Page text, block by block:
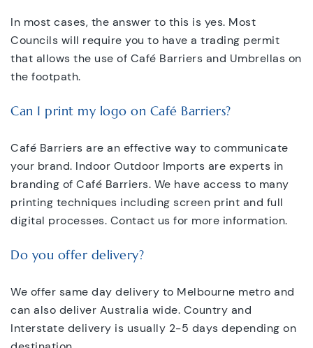
In most cases, the answer to this is yes. Most
Councils will require you to have a trading permit
that allows the use of Café Barriers and Umbrellas on
the footpath.
Can I print my logo on Café Barriers?
Café Barriers are an effective way to communicate
your brand. Indoor Outdoor Imports are experts in
branding of Café Barriers. We have access to many
printing techniques including screen print and full
digital processes. Contact us for more information.
Do you offer delivery?
We offer same day delivery to Melbourne metro and
can also deliver Australia wide. Country and
Interstate delivery is usually 2-5 days depending on